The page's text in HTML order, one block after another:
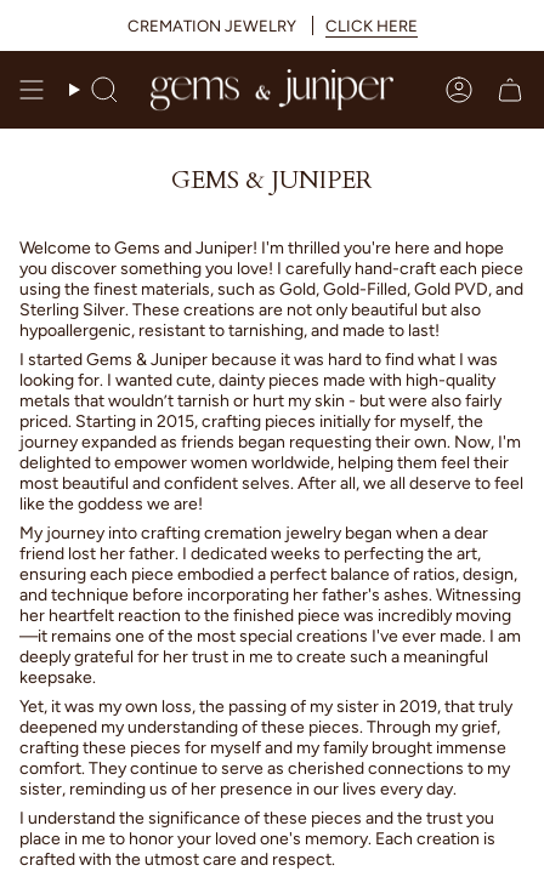
content
CREMATION JEWELRY CLICK HERE
Search
GEMS & JUNIPER
Welcome to Gems and Juniper! I'm thrilled you're here and hope
you discover something you love! I carefully hand-craft each piece
using the finest materials, such as Gold, Gold-Filled, Gold PVD, and
Sterling Silver. These creations are not only beautiful but also
hypoallergenic, resistant to tarnishing, and made to last!
I started Gems & Juniper because it was hard to find what I was
looking for. I wanted cute, dainty pieces made with high-quality
metals that wouldn’t tarnish or hurt my skin - but were also fairly
priced. Starting in 2015, crafting pieces initially for myself, the
journey expanded as friends began requesting their own. Now, I'm
delighted to empower women worldwide, helping them feel their
most beautiful and confident selves. After all, we all deserve to feel
like the goddess we are!
My journey into crafting cremation jewelry began when a dear
friend lost her father. I dedicated weeks to perfecting the art,
ensuring each piece embodied a perfect balance of ratios, design,
and technique before incorporating her father's ashes. Witnessing
her heartfelt reaction to the finished piece was incredibly moving
—it remains one of the most special creations I've ever made. I am
deeply grateful for her trust in me to create such a meaningful
keepsake.
Yet, it was my own loss, the passing of my sister in 2019, that truly
deepened my understanding of these pieces. Through my grief,
crafting these pieces for myself and my family brought immense
comfort. They continue to serve as cherished connections to my
sister, reminding us of her presence in our lives every day.
I understand the significance of these pieces and the trust you
place in me to honor your loved one's memory. Each creation is
crafted with the utmost care and respect.